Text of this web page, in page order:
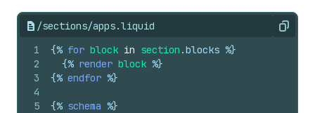
/sections/apps.liquid Copy
1
2
3
4
5
{% for block in section .blocks %}
{% render block %}
{% endfor %}
{% schema %}